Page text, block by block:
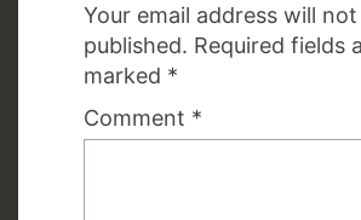
Your email address will
published. Required fields
marked *
Comment *